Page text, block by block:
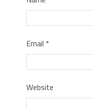
Email *
Website